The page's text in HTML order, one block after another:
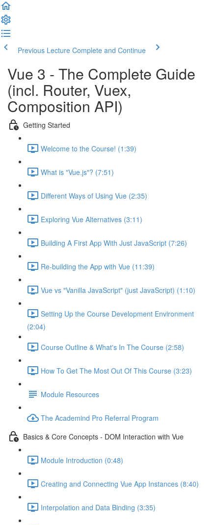
Previous Lecture Complete and Continue
Vue 3 - The Complete Guide
(incl. Router, Vuex,
Composition API)
Getting Started
Welcome to the Course! (1:39)
What is "Vue.js"? (7:51)
Different Ways of Using Vue (2:35)
Exploring Vue Alternatives (3:11)
Building A First App With Just JavaScript (7:26)
Re-building the App with Vue (11:39)
Vue vs "Vanilla JavaScript" (just JavaScript) (1:10)
Setting Up the Course Development Environment
(2:04)
Course Outline & What's In The Course (2:58)
How To Get The Most Out Of This Course (3:23)
Module Resources
The Academind Pro Referral Program
Basics & Core Concepts - DOM Interaction with Vue
Module Introduction (0:48)
Creating and Connecting Vue App Instances (8:40)
Interpolation and Data Binding (3:35)